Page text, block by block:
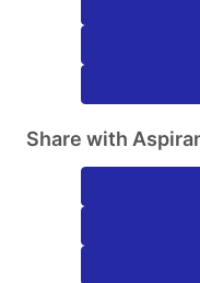
Share with